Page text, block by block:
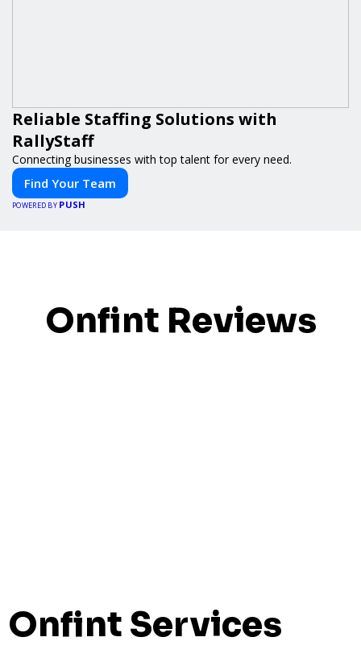
Reliable Staffing Solutions with
RallyStaff
Connecting businesses with top talent for every need.
Find Your Team
POWERED BY PUSH
Onfint Reviews
Onfint Services